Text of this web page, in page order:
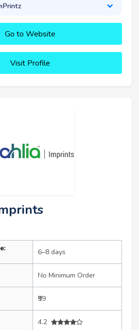
Go to Website
Visit Profile
6–8 days
No Minimum Order
₹99
4.2